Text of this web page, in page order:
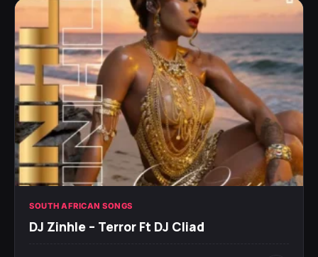
SOUTH AFRICAN SONGS
DJ Zinhle – Terror Ft DJ Cliad